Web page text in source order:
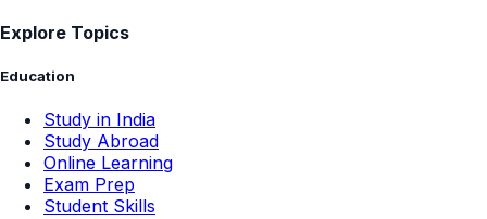
Explore Topics
Education
Study in India
Study Abroad
Online Learning
Exam Prep
Student Skills